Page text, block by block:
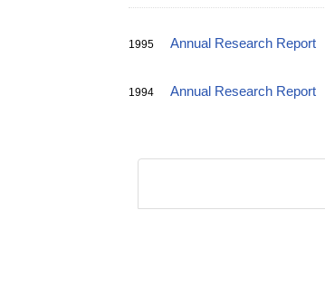
1995 Annual Research Report
1994 Annual Research Report